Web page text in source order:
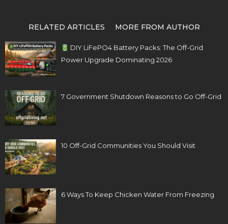
RELATED ARTICLES MORE FROM AUTHOR
DIY LiFePO4 Battery Packs: The Off-Grid
Power Upgrade Dominating 2026
7 Government Shutdown Reasons to Go Off-Grid
10 Off-Grid Communities You Should Visit
6 Ways To Keep Chicken Water From Freezing